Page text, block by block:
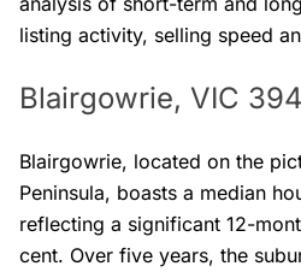
listing activity, selling speed
Blairgowrie, VIC
Blairgowrie, located on the
Peninsula, boasts a median
reflecting a significant 12-
cent. Over five years, the